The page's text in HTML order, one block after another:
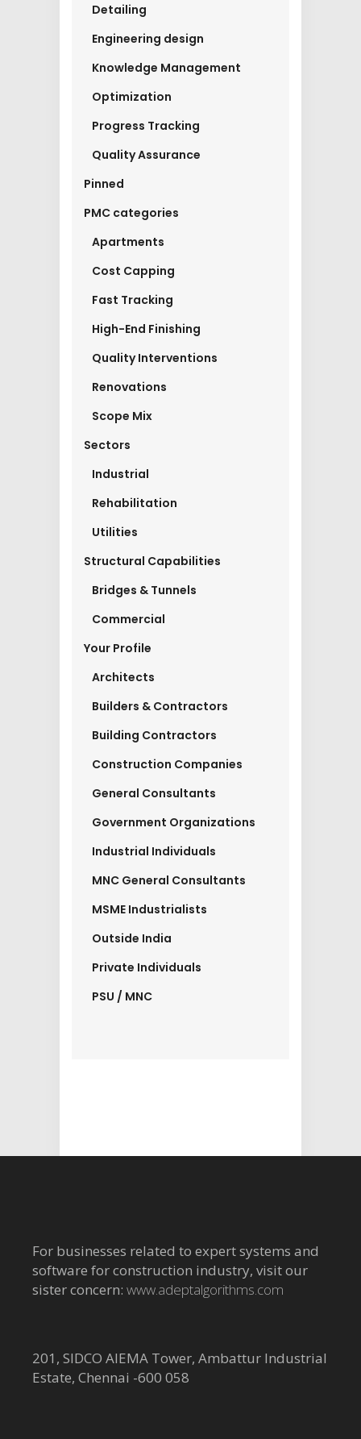
Detailing
Engineering design
Knowledge Management
Optimization
Progress Tracking
Quality Assurance
Pinned
PMC categories
Apartments
Cost Capping
Fast Tracking
High-End Finishing
Quality Interventions
Renovations
Scope Mix
Sectors
Industrial
Rehabilitation
Utilities
Structural Capabilities
Bridges & Tunnels
Commercial
Your Profile
Architects
Builders & Contractors
Building Contractors
Construction Companies
General Consultants
Government Organizations
Industrial Individuals
MNC General Consultants
MSME Industrialists
Outside India
Private Individuals
PSU / MNC
For businesses related to expert systems and
software for construction industry, visit our
sister concern: www.adeptalgorithms.com
201, SIDCO AIEMA Tower, Ambattur Industrial
Estate, Chennai -600 058